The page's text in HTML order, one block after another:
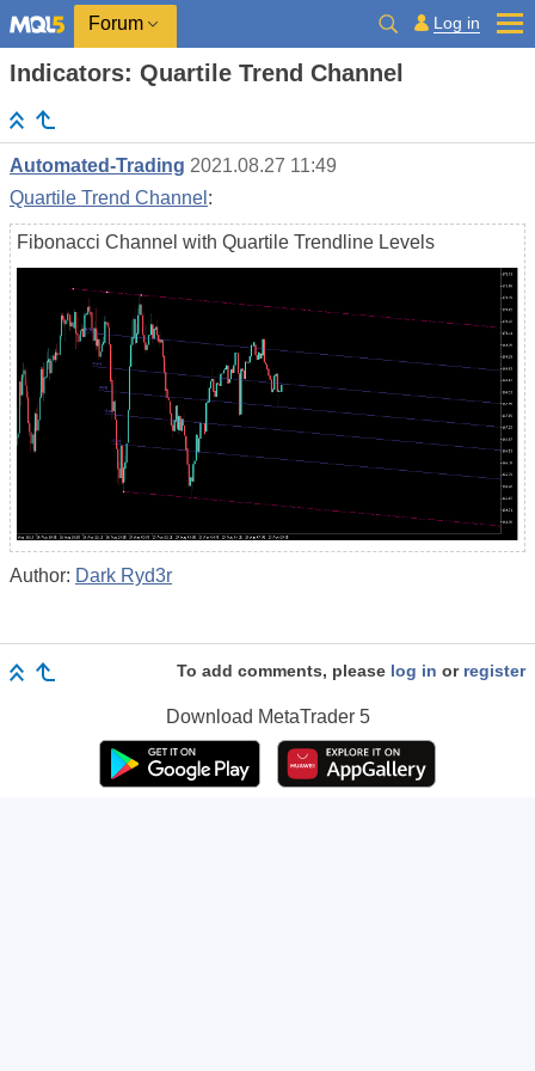
Forum Log in
Indicators: Quartile Trend Channel
Automated-Trading 2021.08.27 11:49
Quartile Trend Channel :
Fibonacci Channel with Quartile Trendline Levels
Author: Dark Ryd3r
To add comments, please log in or register
Download MetaTrader 5